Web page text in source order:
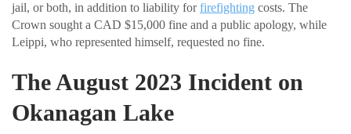
jail, or both, in addition to liability forfirefighting costs. The
Crown sought a CAD $15,000 fine and a public apology, while
Leippi, who represented himself, requested no fine.
The August 2023 Incident on
Okanagan Lake